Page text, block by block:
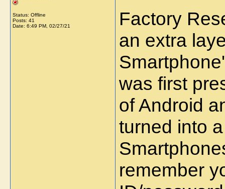
Status: Offline
Posts: 41
Date: 6:49 PM, 02/27/21
Factory
an extra
was first
of Android
turned into
remember